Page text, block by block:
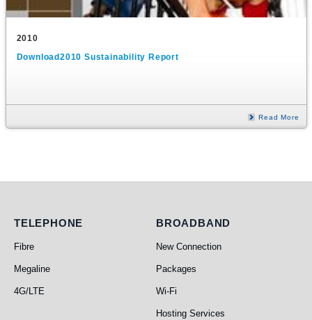
2010
Download2010 Sustainability Report
Read More
Telephone
TELEPHONE
Fibre
Megaline
4G/LTE
Broadband
BROADBAND
New Connection
Packages
Wi-Fi
Hosting Services